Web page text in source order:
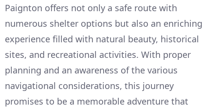
Paignton offers not only a safe route with
numerous shelter options but also an enriching
experience filled with natural beauty, historical
sites, and recreational activities. With proper
planning and an awareness of the various
navigational considerations, this journey
promises to be a memorable adventure that